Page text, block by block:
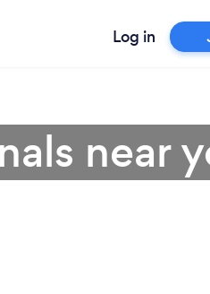
Log in
near